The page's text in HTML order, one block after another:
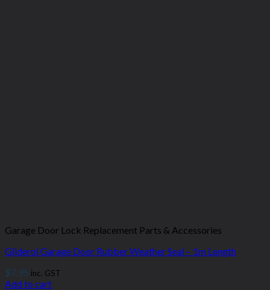
Garage Door Lock Replacement Parts & Accessories
Gliderol Garage Door Rubber Weather Seal – 1m Length
$7.95 inc. GST
Add to cart